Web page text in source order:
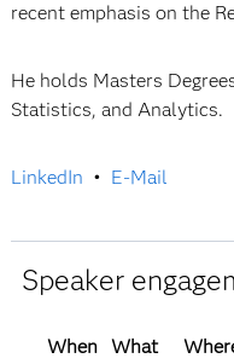
recent emphasis on the
He holds Masters
Statistics, and Analytics.
LinkedIn • E-Mail
Speaker
When What